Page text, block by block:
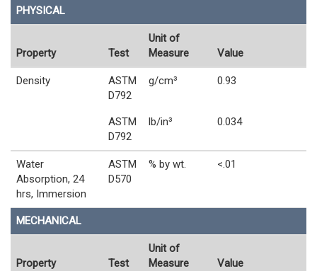
PHYSICAL
Property Test
Unit of
Measure
Value
Density
ASTM
D792
g/cm³ 0.93
ASTM
D792
lb/in³ 0.034
Water
Absorption, 24
hrs, Immersion
ASTM
D570
% by wt. <.01
MECHANICAL
Property Test
Unit of
Measure
Value